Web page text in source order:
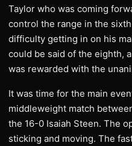
Taylor who was coming
control the range in the
difficulty getting in on his
could be said of the eighth,
was rewarded with the
It was time for the main
middleweight match
the 16-0 Isaiah Steen. The
sticking and moving. The